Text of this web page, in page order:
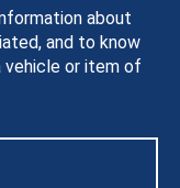
about
and to know
vehicle or item of